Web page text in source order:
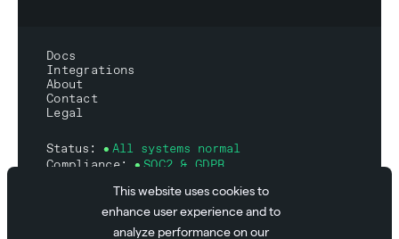
This website uses cookies to
enhance user experience and to
analyze performance on our
Docs
Integrations
About
Contact
Legal
Status:
All systems normal
Compliance:
SOC2 & GDPR